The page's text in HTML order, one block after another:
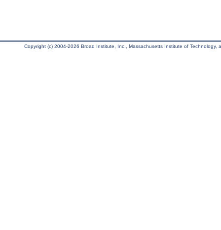
Copyright (c) 2004-2026 Broad Institute, Inc., Massachusetts Institute of Technology,